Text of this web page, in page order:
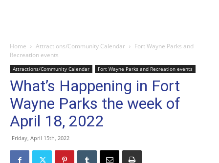
Home Attractions/Community Calendar
Fort Wayne Parks and
Recreation events
Attractions/Community Calendar Fort Wayne Parks and Recreation events
What’s Happening in Fort
Wayne Parks the week of
April 18, 2022
Friday, April 15th, 2022